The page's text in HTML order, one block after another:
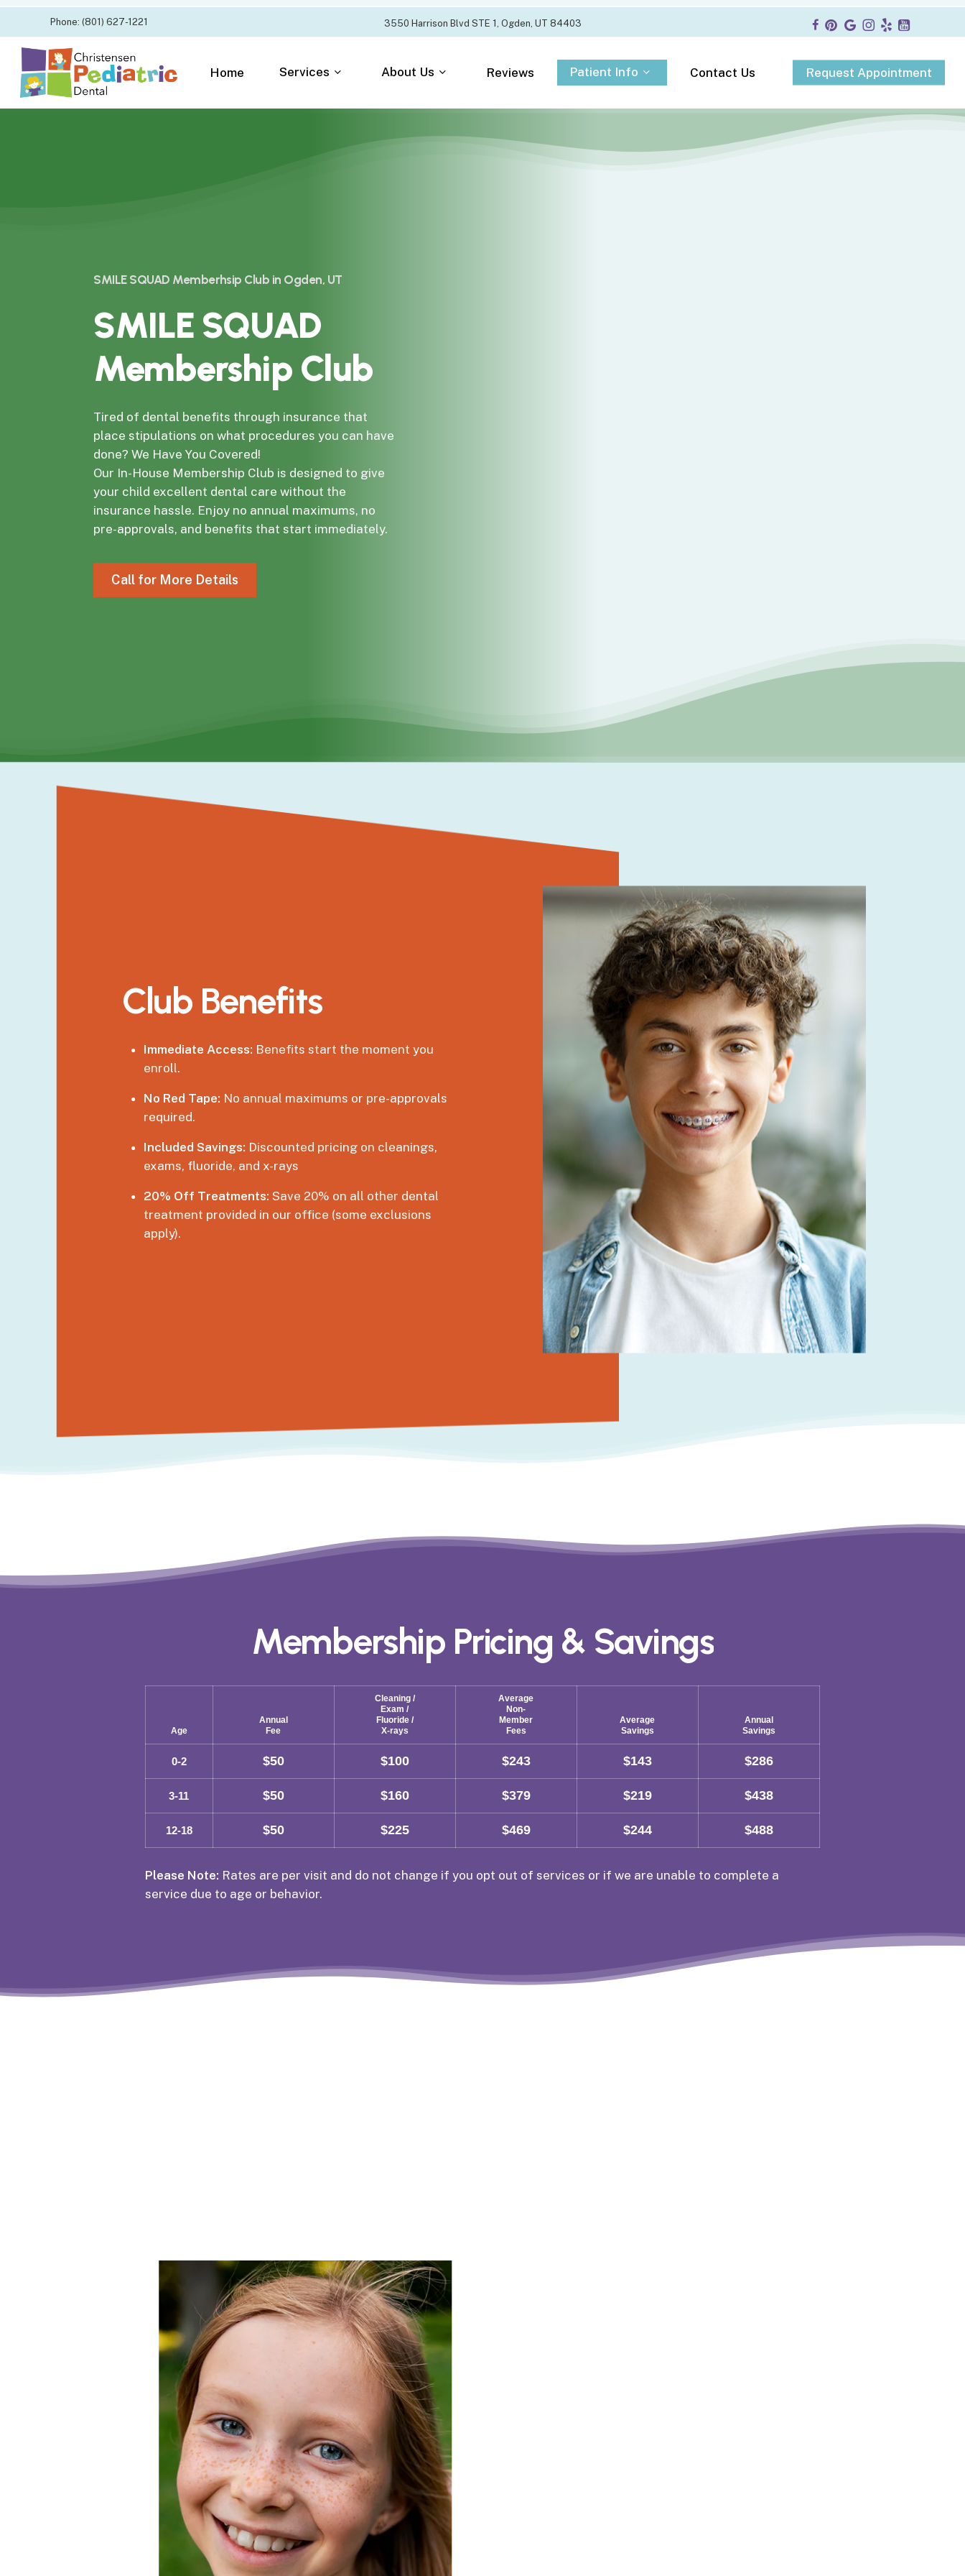
Skip
main
content
Phone: (801) 627-1221 3550 H arrison Blvd ST E 1 , Ogden, UT 84403
Home Services About Us Reviews Patient Info Contact Us Request Appointment
SMILE SQUAD Memberhsip Club in Ogden, UT
SMILE SQUAD
Membership Club
Tired of dental benefits through insurance that
place stipulations on what procedures you can have
done? We Have You Covered!
Our In-House Membership Club is designed to give
your child excellent dental care without the
insurance hassle. Enjoy no annual maximums, no
pre-approvals, and benefits that start immediately.
Call for M ore Details
Club Benefits
Immediate Access: Benefits start the moment you
enroll.
No Red Tape: No annual maximums or pre-approvals
required.
Included Savings: Discounted pricing on cleanings,
exams, fluoride, and x-rays
20% Off Treatments: Save 20% on all other dental
treatment provided in our office (some exclusions
apply).
Membership Pricing & Savings
Age
Annual
Fee
Cleaning /
Exam /
Fluoride /
X-rays
Average
Non-
Member
Fees
Average
Savings
Annual
Savings
0-2 $50 $100 $243 $143 $286
3-11 $50 $160 $379 $219 $438
12-18 $50 $225 $469 $244 $488
Please Note: Rates are per visit and do not change if you opt out of services or if we are unable to complete a
service due to age or behavior.